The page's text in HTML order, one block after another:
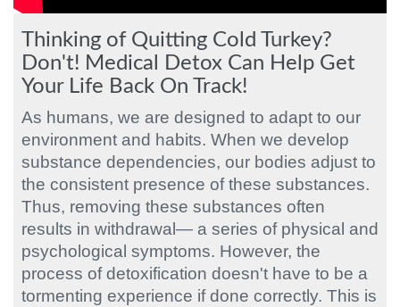
Thinking of Quitting Cold Turkey?
Don't! Medical Detox Can Help Get
Your Life Back On Track!
As humans, we are designed to adapt to our
environment and habits. When we develop
substance dependencies, our bodies adjust to
the consistent presence of these substances.
Thus, removing these substances often
results in withdrawal— a series of physical and
psychological symptoms. However, the
process of detoxification doesn't have to be a
tormenting experience if done correctly. This is